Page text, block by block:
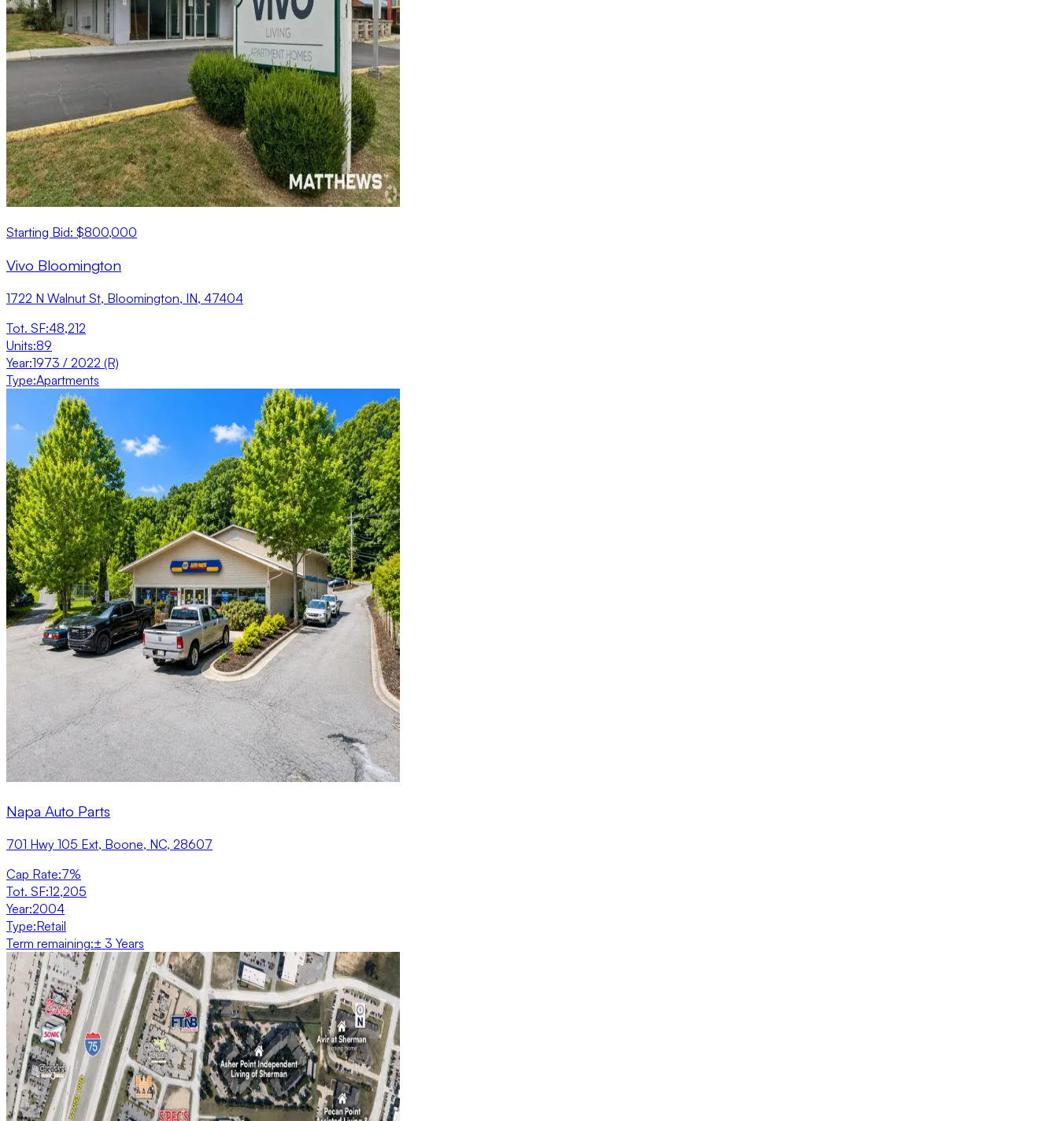
Starting Bid: $800,000
Vivo Bloomington
1722 N Walnut St, Bloomington, IN, 47404
Tot. SF:48,212
Units:89
Year:1973 / 2022 (R)
Type:Apartments
Napa Auto Parts
701 Hwy 105 Ext, Boone, NC, 28607
Cap Rate:7%
Tot. SF:12,205
Year:2004
Type:Retail
Term remaining:± 3 Years